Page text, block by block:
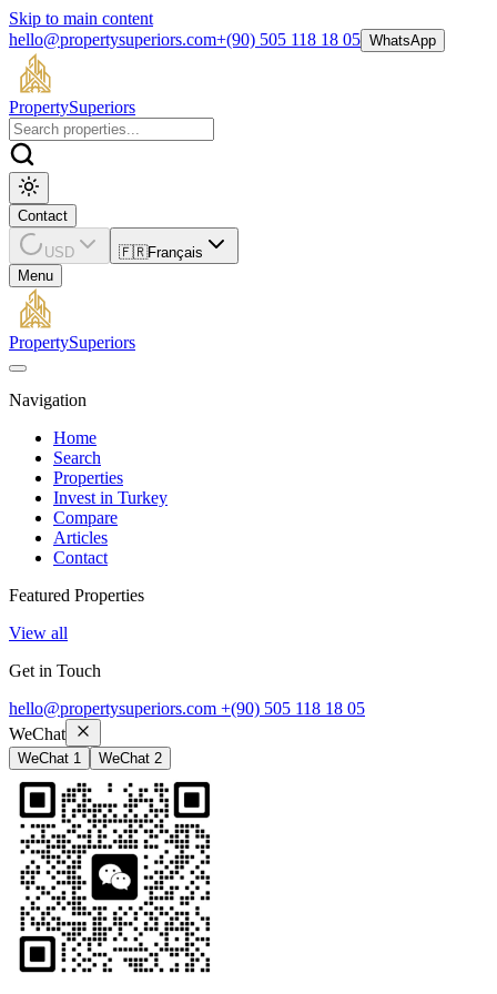
Skip to main content
hello@propertysuperiors.com+(90) 505 118 18 05 WhatsApp
PropertySuperiors
Contact
USD 🇫🇷Français
Menu
PropertySuperiors
Navigation
Home
Search
Properties
Invest in Turkey
Compare
Articles
Contact
Featured Properties
View all
Get in Touch
hello@propertysuperiors.com +(90) 505 118 18 05
WeChat
WeChat 1 WeChat 2